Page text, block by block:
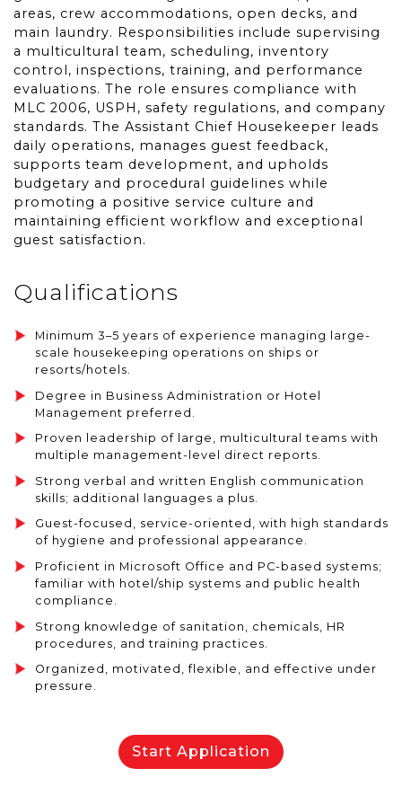
areas, crew accommodations, open decks, and
main laundry. Responsibilities include supervising
a multicultural team, scheduling, inventory
control, inspections, training, and performance
evaluations. The role ensures compliance with
MLC 2006, USPH, safety regulations, and company
standards. The Assistant Chief Housekeeper leads
daily operations, manages guest feedback,
supports team development, and upholds
budgetary and procedural guidelines while
promoting a positive service culture and
maintaining efficient workflow and exceptional
guest satisfaction.
Qualifications
Minimum 3–5 years of experience managing large-
scale housekeeping operations on ships or
resorts/hotels.
Degree in Business Administration or Hotel
Management preferred.
Proven leadership of large, multicultural teams with
multiple management-level direct reports.
Strong verbal and written English communication
skills; additional languages a plus.
Guest-focused, service-oriented, with high standards
of hygiene and professional appearance.
Proficient in Microsoft Office and PC-based systems;
familiar with hotel/ship systems and public health
compliance.
Strong knowledge of sanitation, chemicals, HR
procedures, and training practices.
Organized, motivated, flexible, and effective under
pressure.
Start Application